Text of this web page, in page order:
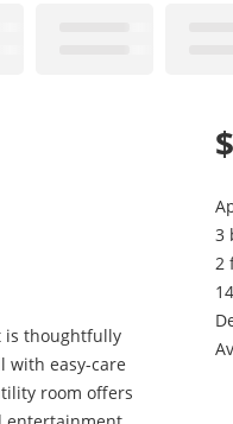
is thoughtfully
with easy-care
room offers
3
2